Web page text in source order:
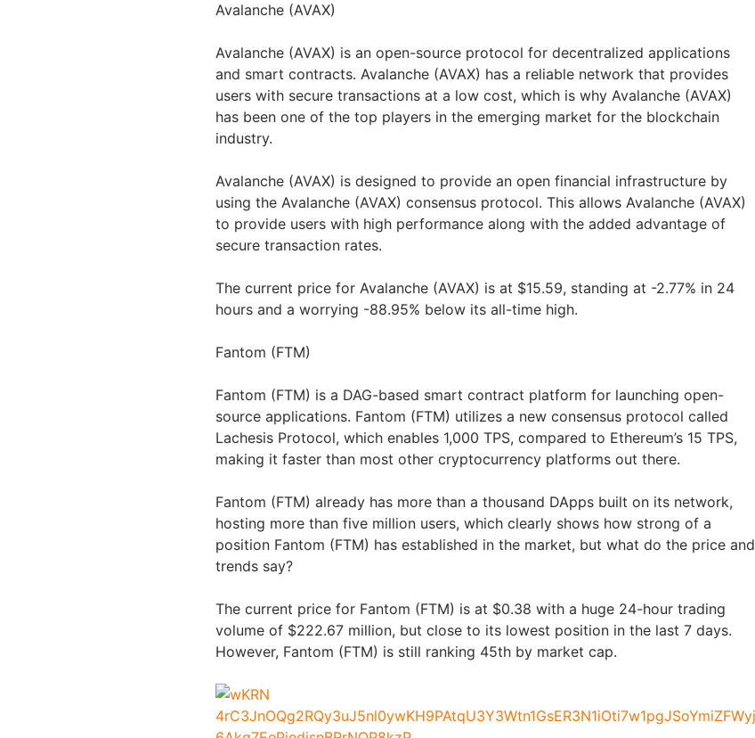
Avalanche (AVAX)
Avalanche (AVAX) is an open-source protocol for decentralized applications
and smart contracts. Avalanche (AVAX) has a reliable network that provides
users with secure transactions at a low cost, which is why Avalanche (AVAX)
has been one of the top players in the emerging market for the blockchain
industry.
Avalanche (AVAX) is designed to provide an open financial infrastructure by
using the Avalanche (AVAX) consensus protocol. This allows Avalanche (AVAX)
to provide users with high performance along with the added advantage of
secure transaction rates.
The current price for Avalanche (AVAX) is at $15.59, standing at -2.77% in 24
hours and a worrying -88.95% below its all-time high.
Fantom (FTM)
Fantom (FTM) is a DAG-based smart contract platform for launching open-
source applications. Fantom (FTM) utilizes a new consensus protocol called
Lachesis Protocol, which enables 1,000 TPS, compared to Ethereum’s 15 TPS,
making it faster than most other cryptocurrency platforms out there.
Fantom (FTM) already has more than a thousand DApps built on its network,
hosting more than five million users, which clearly shows how strong of a
position Fantom (FTM) has established in the market, but what do the price and
trends say?
The current price for Fantom (FTM) is at $0.38 with a huge 24-hour trading
volume of $222.67 million, but close to its lowest position in the last 7 days.
However, Fantom (FTM) is still ranking 45th by market cap.